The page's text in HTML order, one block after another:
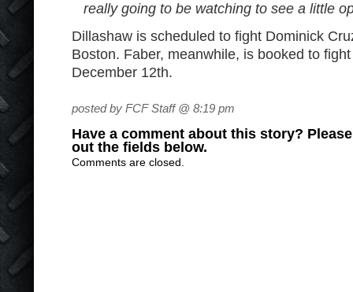
really going to be watching to see a little
Dillashaw is scheduled to fight Dominick
Boston. Faber, meanwhile, is booked to
December 12th.
posted by FCF Staff @ 8:19 pm
Have a comment about this story?
out the fields below.
Comments are closed.